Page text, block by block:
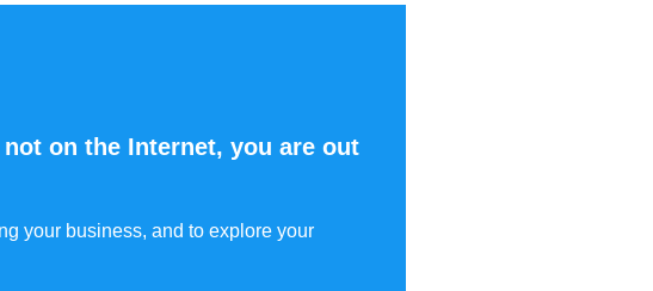
on the Internet, you are out
your business, and to explore your